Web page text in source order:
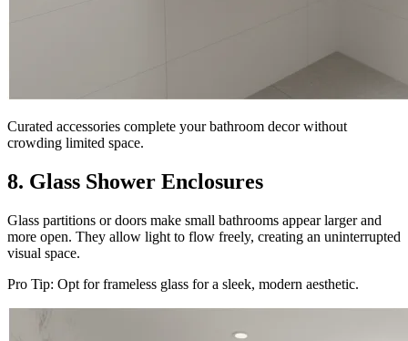
Curated accessories complete your bathroom decor without
crowding limited space.
8. Glass Shower Enclosures
Glass partitions or doors make small bathrooms appear larger and
more open. They allow light to flow freely, creating an uninterrupted
visual space.
Pro Tip: Opt for frameless glass for a sleek, modern aesthetic.